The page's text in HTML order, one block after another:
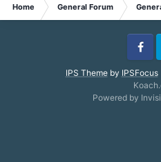
Home General Forum
IPS Themeby IPSFocus
Facebook
Powered by